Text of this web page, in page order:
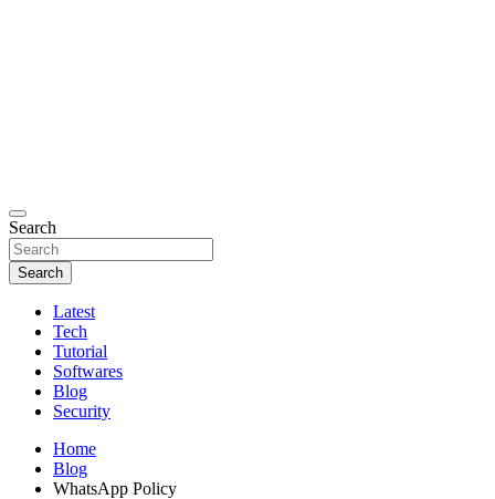
Search
Search
Latest
Tech
Tutorial
Softwares
Blog
Security
Home
Blog
WhatsApp Policy